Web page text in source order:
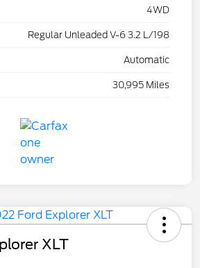
4WD
Regular Unleaded V-6 3.2 L/198
Automatic
30,995 Miles
XLT